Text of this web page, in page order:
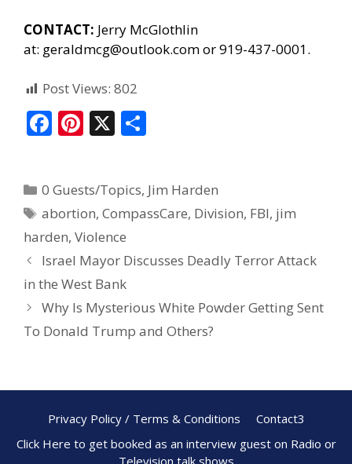
CONTACT: Jerry McGlothlin
at: geraldmcg@outlook.comor 919-437-0001.
Post Views: 802
F
b
o
o
k
Pi
e
st
X
e
0 Guests/Topics, Jim Harden
abortion,CompassCare, Division, FBI, jim
harden, Violence
Israel Mayor Discusses Deadly Terror Attack
in the West Bank
Why Is Mysterious White Powder Getting Sent
To Donald Trump and Others?
Privacy Policy / Terms & Conditions
Contact3
Click Here to get booked as an interview guest on Radio or